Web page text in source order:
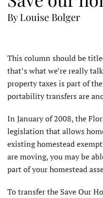
By Louise Bolger
This column should be
that’s what we’re really
property taxes is part of
portability transfers are
In January of 2008, the
legislation that allows
existing homestead
are moving, you may be
part of your homestead
To transfer the Save Our